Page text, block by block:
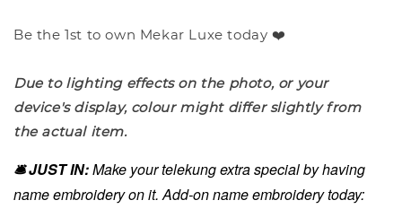
Be the 1st to own Mekar Luxe today ❤️
Due to lighting effects on the photo, or your
device's display, colour might differ slightly from
the actual item.
🛎️ JUST IN:Make your telekung extra special by having
name embroidery on it. Add-on name embroidery today: